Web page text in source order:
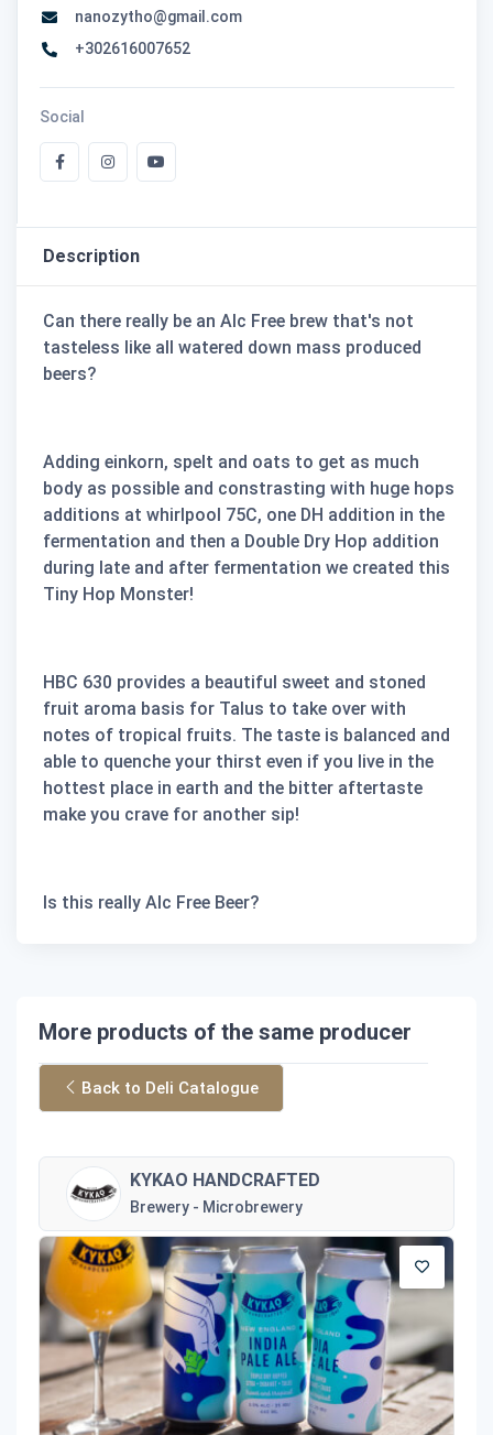
nanozytho@gmail.com
+302616007652
Social
Description
Can there really be an Alc Free brew that's not
tasteless like all watered down mass produced
beers?
Adding einkorn, spelt and oats to get as much
body as possible and constrasting with huge hops
additions at whirlpool 75C, one DH addition in the
fermentation and then a Double Dry Hop addition
during late and after fermentation we created this
Tiny Hop Monster!
HBC 630 provides a beautiful sweet and stoned
fruit aroma basis for Talus to take over with
notes of tropical fruits. The taste is balanced and
able to quenche your thirst even if you live in the
hottest place in earth and the bitter aftertaste
make you crave for another sip!
Is this really Alc Free Beer?
More products of the same producer
Back to Deli Catalogue
KYKAO HANDCRAFTED
Brewery - Microbrewery